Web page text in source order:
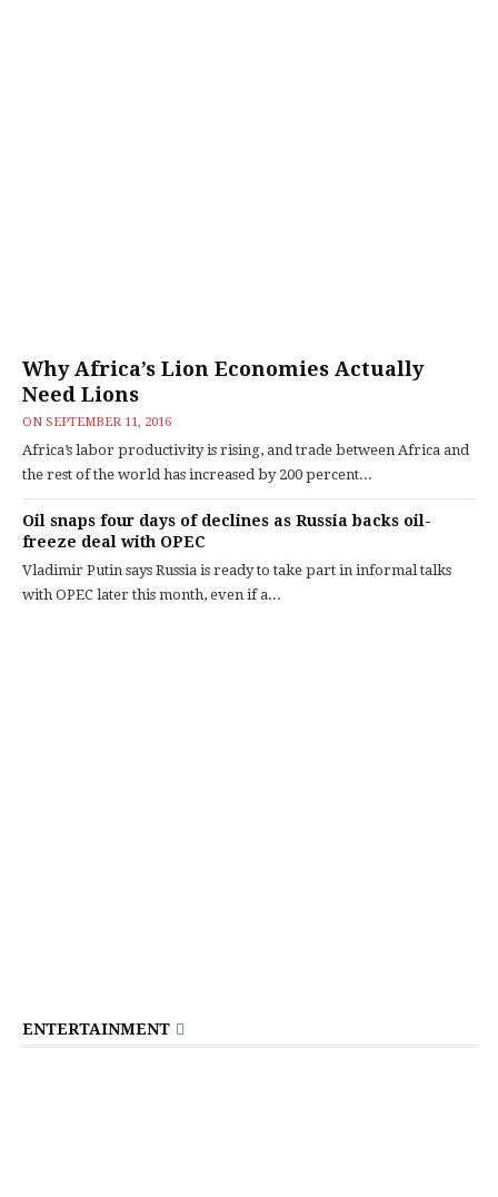
Why Africa’s Lion Economies Actually
Need Lions
ON SEPTEMBER 11, 2016
Africa’s labor productivity is rising, and trade between Africa and
the rest of the world has increased by 200 percent...
Oil snaps four days of declines as Russia backs oil-
freeze deal with OPEC
Vladimir Putin says Russia is ready to take part in informal talks
with OPEC later this month, even if a...
ENTERTAINMENT